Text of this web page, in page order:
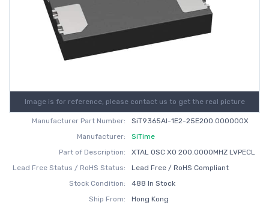
Image is for reference, please contact us to get the real picture
Manufacturer Part Number:
SiT9365AI-1E2-25E200.000000X
Manufacturer:
SiTime
Part of Description:
XTAL OSC XO 200.0000MHZ LVPECL
Lead Free Status / RoHS Status:
Lead Free / RoHS Compliant
Stock Condition:
488 In Stock
Ship From:
Hong Kong